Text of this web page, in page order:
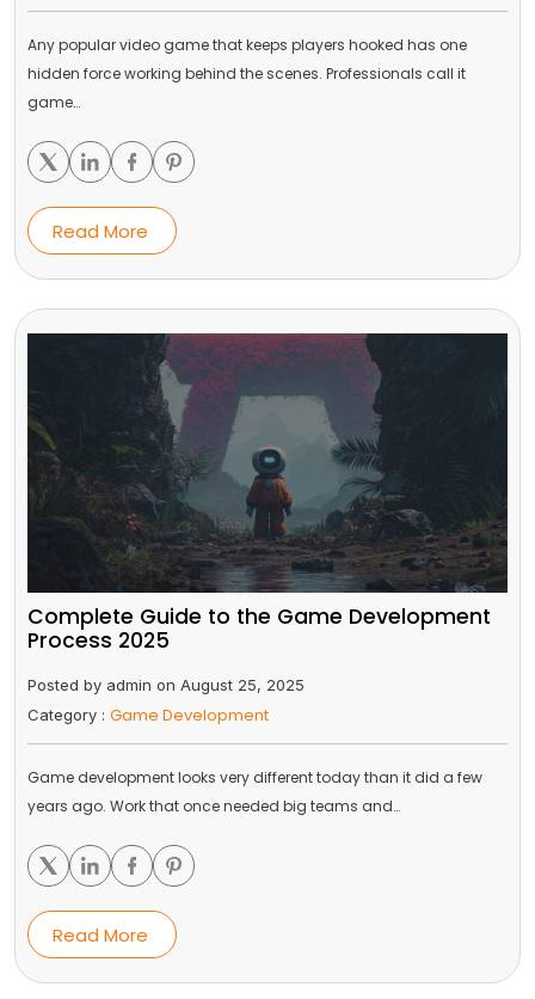
Any popular video game that keeps players hooked has one
hidden force working behind the scenes. Professionals call it
game…
Read More
Complete Guide to the Game Development
Process 2025
Posted by admin on August 25, 2025
Category : Game Development
Game development looks very different today than it did a few
years ago. Work that once needed big teams and…
Read More